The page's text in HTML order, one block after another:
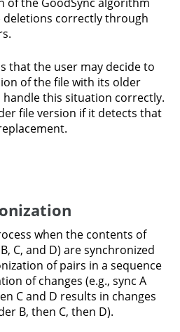
correctly through
that the user may decide to
of the file with its older
handle this situation correctly.
file version if it detects that
when the contents of
C, and D) are synchronized
of pairs in a sequence
of changes (e.g., sync A
C and D results in changes
B, then C, then D).